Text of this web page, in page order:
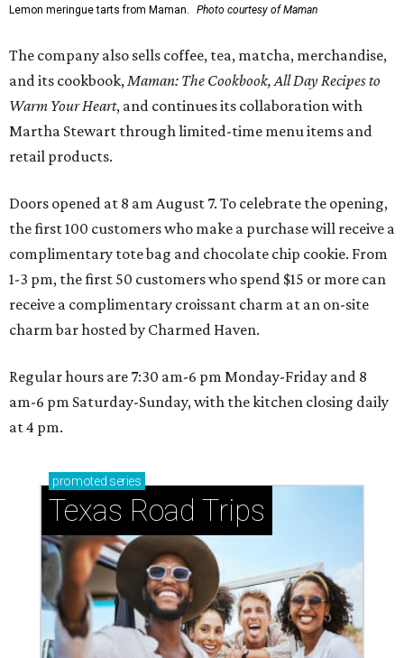
Lemon meringue tarts from Maman. Photo courtesy of Maman
The company also sells coffee, tea, matcha, merchandise,
and its cookbook, Maman: The Cookbook, All Day Recipes to
Warm Your Heart, and continues its collaboration with
Martha Stewart through limited-time menu items and
retail products.
Doors opened at 8 am August 7. To celebrate the opening,
the first 100 customers who make a purchase will receive a
complimentary tote bag and chocolate chip cookie. From
1-3 pm, the first 50 customers who spend $15 or more can
receive a complimentary croissant charm at an on-site
charm bar hosted by Charmed Haven.
Regular hours are 7:30 am-6 pm Monday-Friday and 8
am-6 pm Saturday-Sunday, with the kitchen closing daily
at 4 pm.
promoted series
Texas Road Trips